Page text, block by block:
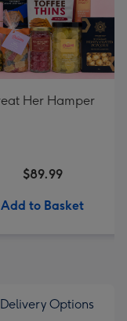
Her Hamper
$89.99
Add to Basket
Delivery Options